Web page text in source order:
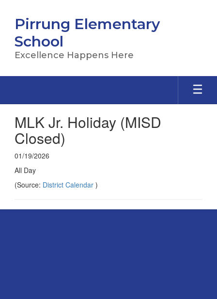
main
content
Pirrung Elementary
School
Excellence Happens Here
MLK Jr. Holiday (MISD
Closed)
01/19/2026
All Day
(Source: District Calendar )